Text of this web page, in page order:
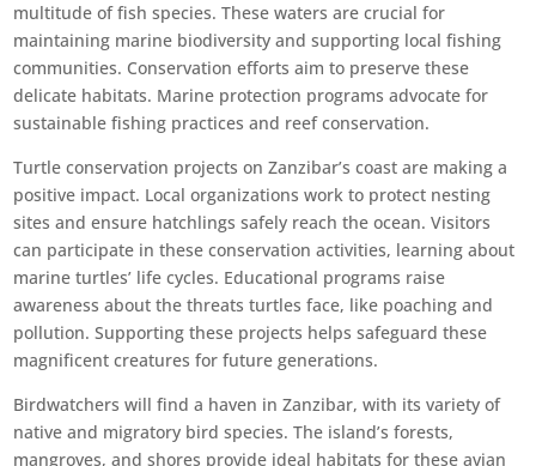
multitude of fish species. These waters are crucial for
maintaining marine biodiversity and supporting local fishing
communities. Conservation efforts aim to preserve these
delicate habitats. Marine protection programs advocate for
sustainable fishing practices and reef conservation.
Turtle conservation projects on Zanzibar’s coast are making a
positive impact. Local organizations work to protect nesting
sites and ensure hatchlings safely reach the ocean. Visitors
can participate in these conservation activities, learning about
marine turtles’ life cycles. Educational programs raise
awareness about the threats turtles face, like poaching and
pollution. Supporting these projects helps safeguard these
magnificent creatures for future generations.
Birdwatchers will find a haven in Zanzibar, with its variety of
native and migratory bird species. The island’s forests,
mangroves, and shores provide ideal habitats for these avian